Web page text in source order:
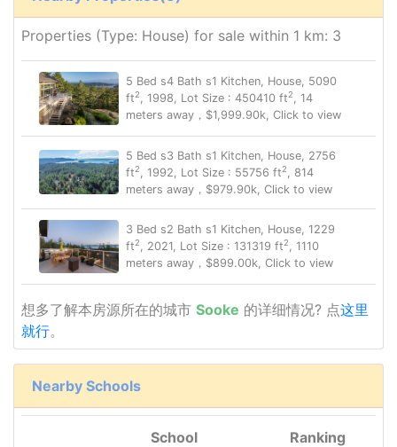
Properties (Type: House) for sale within 1 km: 3
5 Bed s4 Bath s1 Kitchen, House, 5090
ft2, 1998, Lot Size : 450410 ft2, 14
meters away，$1,999.90k, Click to view
5 Bed s3 Bath s1 Kitchen, House, 2756
ft2 , 1992, Lot Size : 55756 ft2
, 814
meters away，$979.90k, Click to view
3 Bed s2 Bath s1 Kitchen, House, 1229
ft2, 2021, Lot Size : 131319 ft2, 1110
meters away，$899.00k, Click to view
想多了解本房源所在的城市 Sooke 的详细情况? 点这里
就行。
Nearby Schools
School Ranking